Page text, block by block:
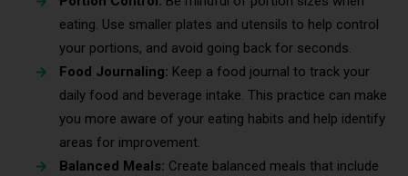
eating. Use smaller plates and utensils to help control
your portions, and avoid going back for seconds.
Food Journaling: Keep a food journal to track your
daily food and beverage intake. This practice can make
you more aware of your eating habits and help identify
areas for improvement.
Balanced Meals: Create balanced meals that include